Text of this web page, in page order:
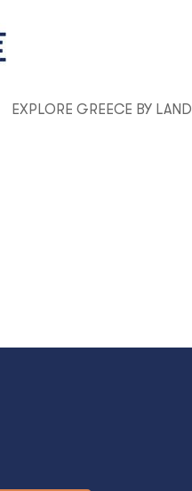
EXPLORE GREECE BY LAND